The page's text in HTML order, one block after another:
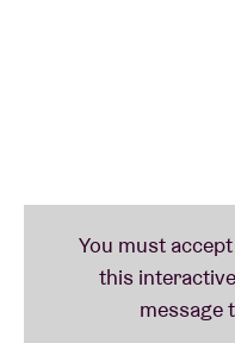
Mykki Blanco is a
artist. They have